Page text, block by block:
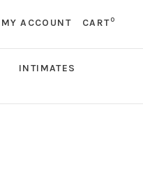
MY ACCOUNT CART0
INTIMATES